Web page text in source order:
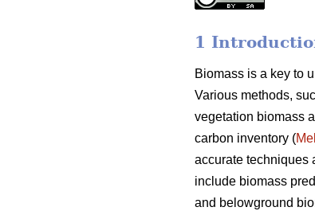
1
Biomass is a key to
Various methods,
vegetation biomass
carbon inventory (
accurate techniques
include biomass
and belowground